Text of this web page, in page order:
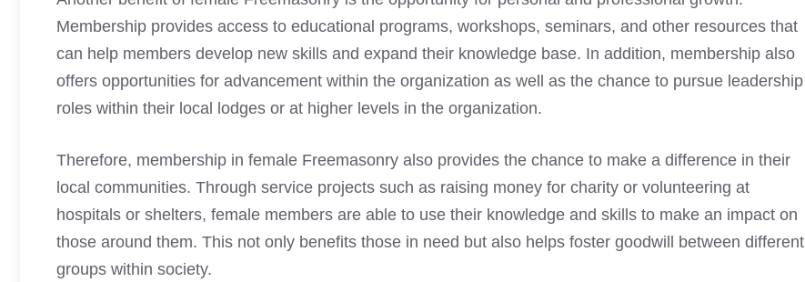
Membership provides access to educational programs, workshops, seminars, and other resources that
can help members develop new skills and expand their knowledge base. In addition, membership also
offers opportunities for advancement within the organization as well as the chance to pursue leadership
roles within their local lodges or at higher levels in the organization.
Therefore, membership in female Freemasonry also provides the chance to make a difference in their
local communities. Through service projects such as raising money for charity or volunteering at
hospitals or shelters, female members are able to use their knowledge and skills to make an impact on
those around them. This not only benefits those in need but also helps foster goodwill between different
groups within society.